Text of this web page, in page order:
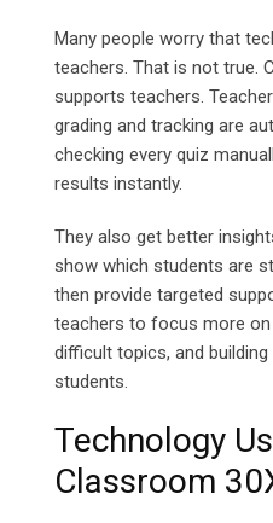
Many people worry that
teachers. That is not true.
supports teachers.
grading and tracking are
checking every quiz
results instantly.
They also get better
show which students are
then provide targeted
teachers to focus more on
difficult topics, and
students.
Technology
Classroom